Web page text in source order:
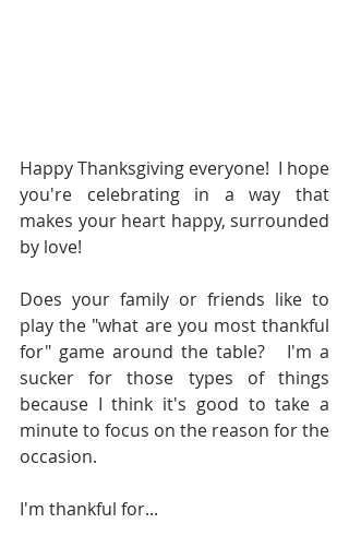
Happy Thanksgiving everyone!  I hope
you're celebrating in a way that
makes your heart happy, surrounded
by love!
Does your family or friends like to
play the "what are you most thankful
for" game around the table?   I'm a
sucker for those types of things
because I think it's good to take a
minute to focus on the reason for the
occasion.
I'm thankful for...